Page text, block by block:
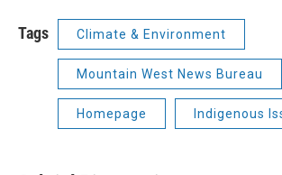
Tags Climate & Environment
Mountain West News Bureau
Homepage Indigenous